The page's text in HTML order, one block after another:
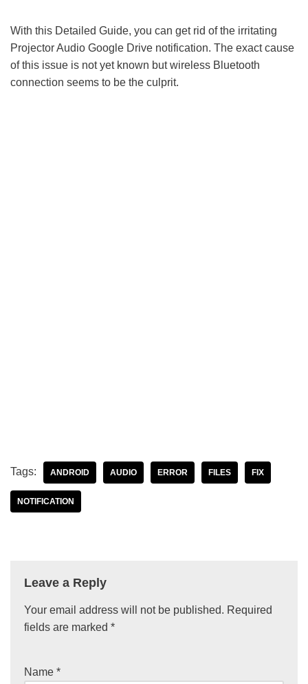
With this Detailed Guide, you can get rid of the irritating
Projector Audio Google Drive notification. The exact cause
of this issue is not yet known but wireless Bluetooth
connection seems to be the culprit.
Tags: ANDROID AUDIO ERROR FILES FIX
NOTIFICATION
Leave a Reply
Your email address will not be published. Required
fields are marked *
Name *